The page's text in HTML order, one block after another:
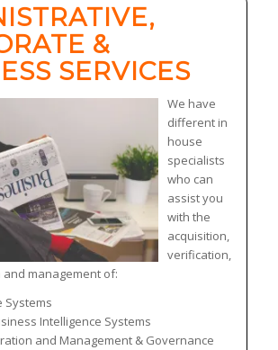
&
SERVICES
We have
different in
house
specialists
who can
assist you
with the
acquisition,
verification,
management of:
Systems
Intelligence Systems
and Management & Governance